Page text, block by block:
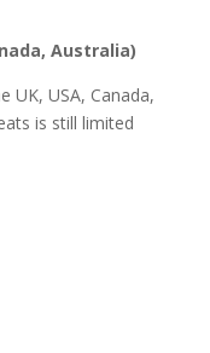
Australia)
UK, USA, Canada,
is still limited